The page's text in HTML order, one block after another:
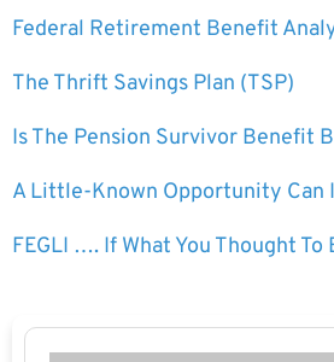
Federal Retirement Benefit
The Thrift Savings Plan (TSP)
Is The Pension Survivor Benefit
A Little-Known Opportunity Can
FEGLI …. If What You Thought To